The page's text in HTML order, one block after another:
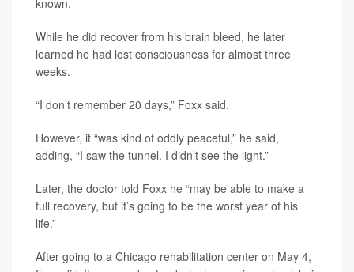
known.
While he did recover from his brain bleed, he later
learned he had lost consciousness for almost three
weeks.
“I don’t remember 20 days,” Foxx said.
However, it “was kind of oddly peaceful,” he said,
adding, “I saw the tunnel. I didn’t see the light.”
Later, the doctor told Foxx he “may be able to make a
full recovery, but it’s going to be the worst year of his
life.”
After going to a Chicago rehabilitation center on May 4,